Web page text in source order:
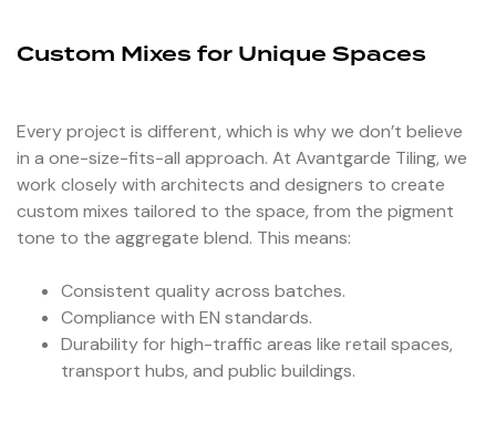
Custom Mixes for Unique Spaces
Every project is different, which is why we don’t believe
in a one-size-fits-all approach. At Avantgarde Tiling, we
work closely with architects and designers to create
custom mixes tailored to the space, from the pigment
tone to the aggregate blend. This means:
Consistent quality across batches.
Compliance with EN standards.
Durability for high-traffic areas like retail spaces,
transport hubs, and public buildings.